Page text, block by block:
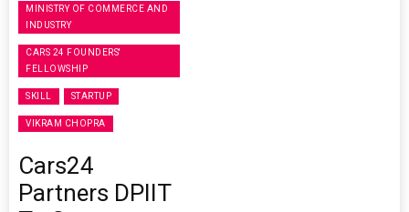
MINISTRY OF COMMERCE AND
INDUSTRY
CARS 24 FOUNDERS'
FELLOWSHIP
SKILL STARTUP
VIKRAM CHOPRA
Cars24
Partners DPIIT